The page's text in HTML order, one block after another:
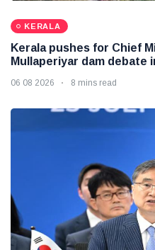
KERALA
Kerala pushes for Chief
Mullaperiyar dam debate
06 08 2026 8 mins read